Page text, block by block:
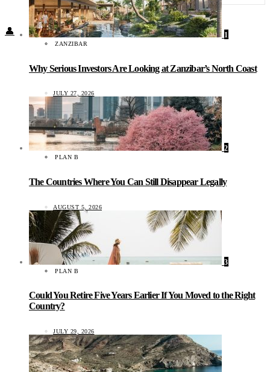
Subscribe
👤 1
ZANZIBAR
Why Serious Investors Are Looking at Zanzibar’s North Coast
JULY 27, 2026
2
PLAN B
The Countries Where You Can Still Disappear Legally
AUGUST 5, 2026
3
PLAN B
Could You Retire Five Years Earlier If You Moved to the Right
Country?
JULY 29, 2026